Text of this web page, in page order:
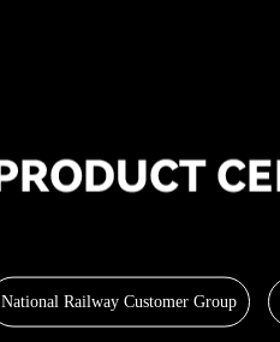
National Railway Customer Group